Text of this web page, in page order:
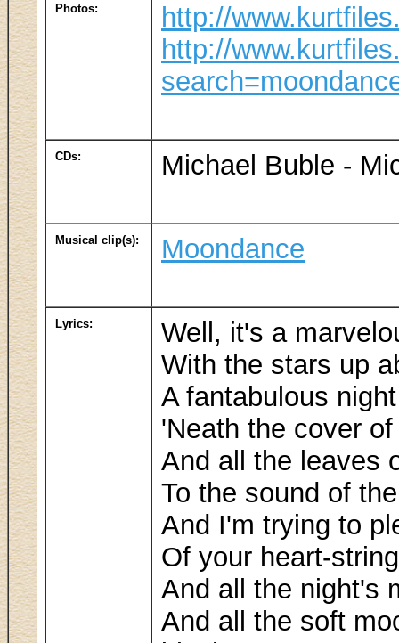
Photos:
http://
http://
CDs: Michael Buble -
Musical clip(s): Moondance
Lyrics:
Well, it's a
With the stars up
A fantabulous
'Neath the cover
And all the leaves
To the sound of
And I'm trying to
Of your heart-
And all the night's
And all the soft